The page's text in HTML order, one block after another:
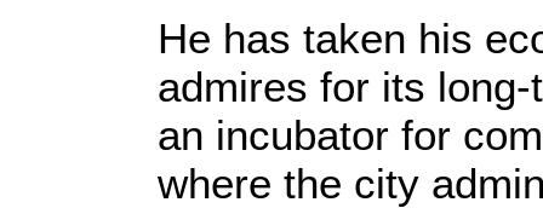
He has taken his
admires for its
an incubator for
where the city